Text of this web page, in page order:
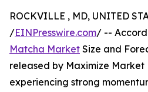
ROCKVILLE , MD, UNITED
/EINPresswire.com/ --
Matcha Market Size and
released by Maximize Market
experiencing strong